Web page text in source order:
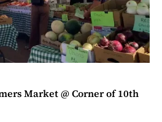
Market @ Corner of 10th